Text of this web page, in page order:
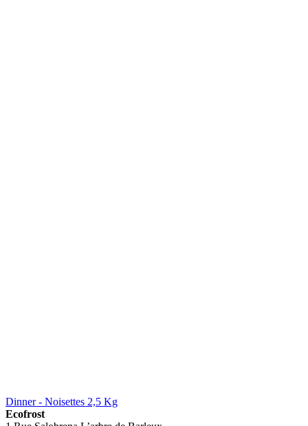
Dinner - Noisettes 2,5 Kg
Ecofrost